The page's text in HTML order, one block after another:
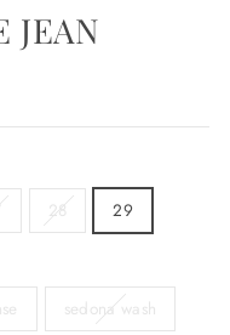
JEAN
28 29
sedona wash